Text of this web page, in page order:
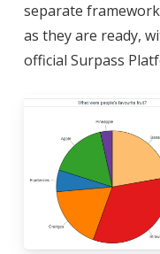
separate
as they are ready,
official Surpass